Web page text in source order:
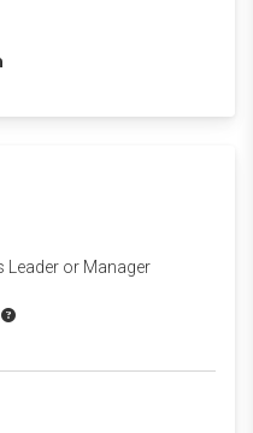
Leader or Manager